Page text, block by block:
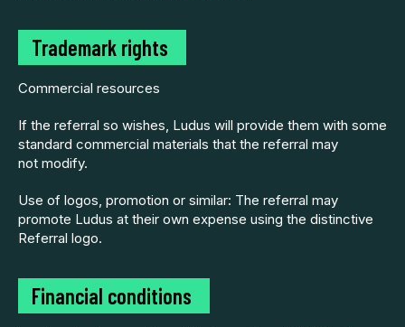
Trademark rights
Commercial resources
If the referral so wishes, Ludus will provide them with some
standard commercial materials that the referral may
not modify.
Use of logos, promotion or similar: The referral may
promote Ludus at their own expense using the distinctive
Referral logo.
Financial conditions